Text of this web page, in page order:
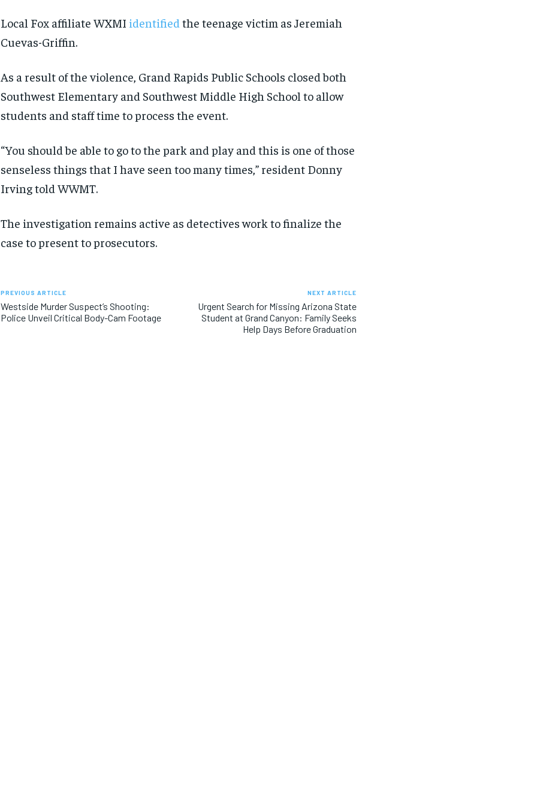
Local Fox affiliate WXMI identified the teenage victim as Jeremiah
Cuevas-Griffin.
As a result of the violence, Grand Rapids Public Schools closed both
Southwest Elementary and Southwest Middle High School to allow
students and staff time to process the event.
“You should be able to go to the park and play and this is one of those
senseless things that I have seen too many times,” resident Donny
Irving told WWMT.
The investigation remains active as detectives work to finalize the
case to present to prosecutors.
PREVIOUS ARTICLE
Westside Murder Suspect’s Shooting:
Police Unveil Critical Body-Cam Footage
NEXT ARTICLE
Urgent Search for Missing Arizona State
Student at Grand Canyon: Family Seeks
Help Days Before Graduation